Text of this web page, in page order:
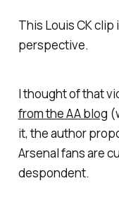
This Louis CK clip
perspective.
I thought of that
from the AA blog
it, the author
Arsenal fans are
despondent.